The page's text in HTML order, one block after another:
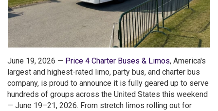
June 19, 2026 — Price 4 Charter Buses & Limos, America's
largest and highest-rated limo, party bus, and charter bus
company, is proud to announce it is fully geared up to serve
hundreds of groups across the United States this weekend
— June 19–21, 2026. From stretch limos rolling out for